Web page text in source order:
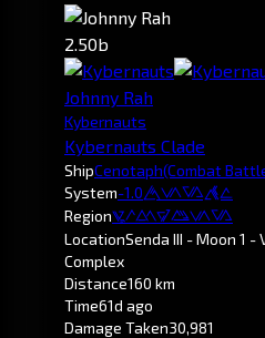
2.50b
Johnny Rah
Kybernauts
Kybernauts Clade
ShipCenotaph(Combat
System-1.0Senda
RegionPochven
LocationSenda III - Moon 1 -
Complex
Distance160 km
Time61d ago
Damage Taken30,981